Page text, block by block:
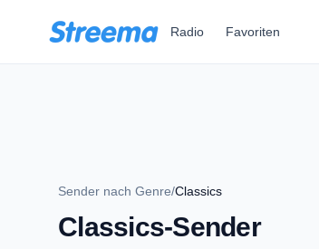
Radio Favoriten
Sender nach Genre/Classics
Classics-Sender